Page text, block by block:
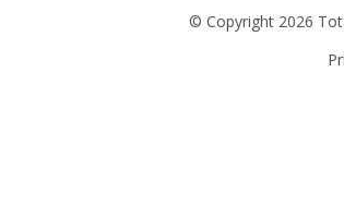
© Copyright 2026